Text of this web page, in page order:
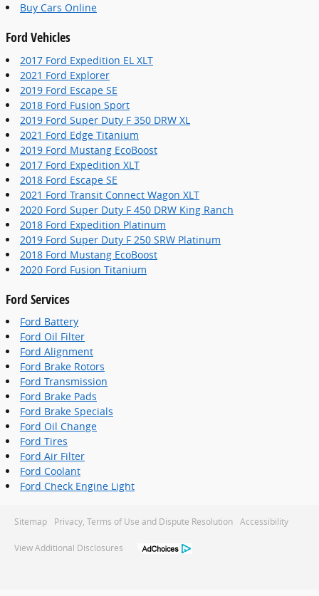
Buy Cars Online
Ford Vehicles
2017 Ford Expedition EL XLT
2021 Ford Explorer
2019 Ford Escape SE
2018 Ford Fusion Sport
2019 Ford Super Duty F 350 DRW XL
2021 Ford Edge Titanium
2019 Ford Mustang EcoBoost
2017 Ford Expedition XLT
2018 Ford Escape SE
2021 Ford Transit Connect Wagon XLT
2020 Ford Super Duty F 450 DRW King Ranch
2018 Ford Expedition Platinum
2019 Ford Super Duty F 250 SRW Platinum
2018 Ford Mustang EcoBoost
2020 Ford Fusion Titanium
Ford Services
Ford Battery
Ford Oil Filter
Ford Alignment
Ford Brake Rotors
Ford Transmission
Ford Brake Pads
Ford Brake Specials
Ford Oil Change
Ford Tires
Ford Air Filter
Ford Coolant
Ford Check Engine Light
Sitemap Privacy, Terms of Use and Dispute Resolution Accessibility
View Additional Disclosures